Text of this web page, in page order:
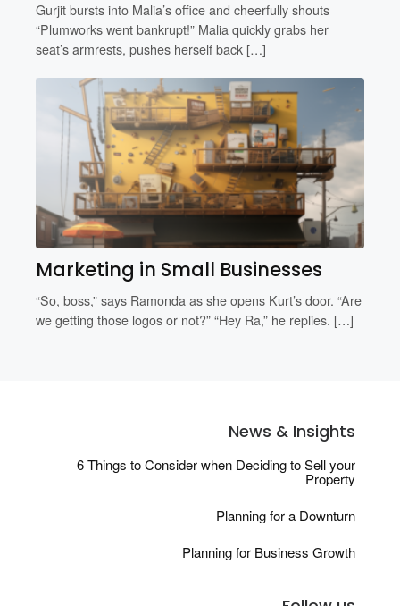
Gurjit bursts into Malia’s office and cheerfully shouts
“Plumworks went bankrupt!” Malia quickly grabs her
seat’s armrests, pushes herself back […]
Marketing in Small Businesses
“So, boss,” says Ramonda as she opens Kurt’s door. “Are
we getting those logos or not?” “Hey Ra,” he replies. […]
News & Insights
6 Things to Consider when Deciding to Sell your
Property
Planning for a Downturn
Planning for Business Growth